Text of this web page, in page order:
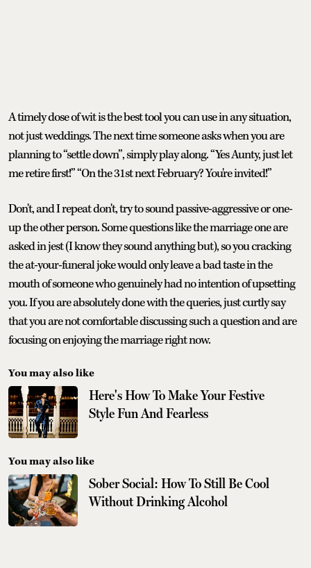
A timely dose of wit is the best tool you can use in any situation,
not just weddings. The next time someone asks when you are
planning to “settle down”, simply play along. “Yes Aunty, just let
me retire first!” “On the 31st next February? You're invited!”
Don't, and I repeat don't, try to sound passive-aggressive or one-
up the other person. Some questions like the marriage one are
asked in jest (I know they sound anything but), so you cracking
the at-your-funeral joke would only leave a bad taste in the
mouth of someone who genuinely had no intention of upsetting
you. If you are absolutely done with the queries, just curtly say
that you are not comfortable discussing such a question and are
focusing on enjoying the marriage right now.
You may also like
Here's How To Make Your Festive
Style Fun And Fearless
You may also like
Sober Social: How To Still Be Cool
Without Drinking Alcohol